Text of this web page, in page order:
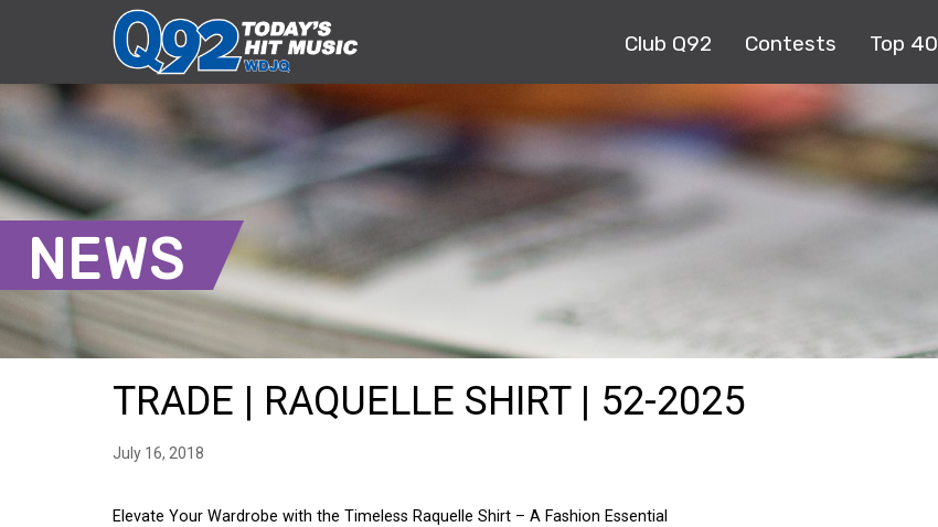
Club Q92 Contests Top 40
NEWS
TRADE | RAQUELLE SHIRT | 52-2025
July 16, 2018
Elevate Your Wardrobe with the Timeless Raquelle Shirt – A Fashion Essential